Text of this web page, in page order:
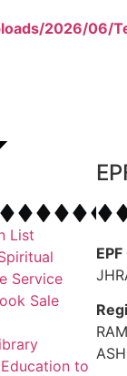
2026/06/
List
Service
Sale
to